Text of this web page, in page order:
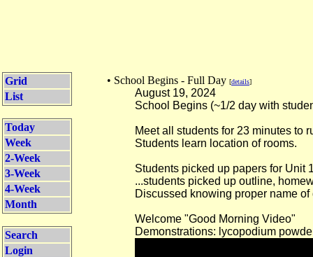
Grid
List
Today
Week
2-Week
3-Week
4-Week
Month
Search
Login
• School Begins - Full Day [details]
August 19, 2024
School Begins (~1/2 day with
Meet all students for 23 minutes to
Students learn location of rooms.
Students picked up papers for Unit
...students picked up outline,
Discussed knowing proper name
Welcome "Good Morning Video"
Demonstrations: lycopodium